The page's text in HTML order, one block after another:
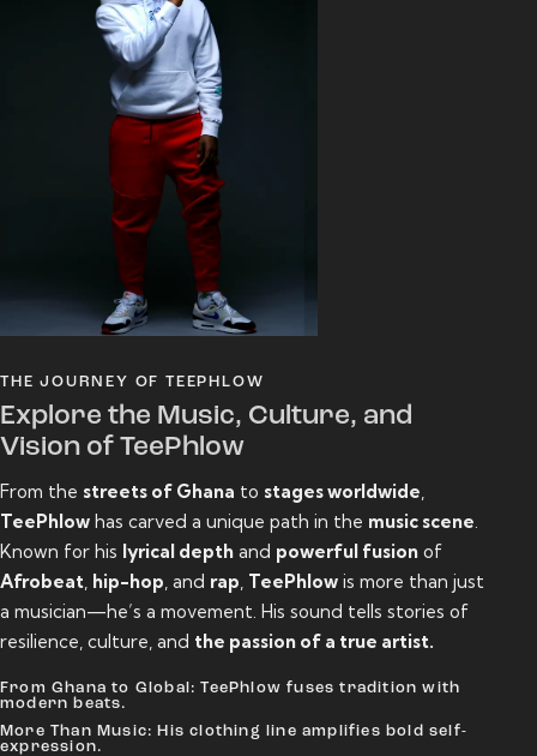
THE JOURNEY OF TEEPHLOW
Explore the Music, Culture, and
Vision of TeePhlow
From the streets of Ghana to stages worldwide
TeePhlow has carved a unique path in the music scene
Known for his lyrical depth and powerful fusion of
Afrobeat hip-hop , and rap TeePhlow is more than just
a musician—he’s a movement. His sound tells stories of
resilience, culture, and the passion of a true artist.
From Ghana to Global: TeePhlow fuses tradition with
modern beats.
More Than Music: His clothing line amplifies bold self-
expression.